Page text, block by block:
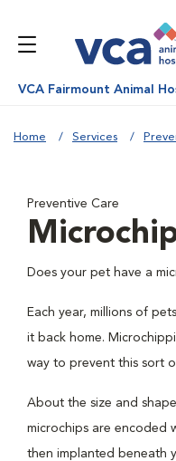
VCA Fairmount Animal
Home Services
Preventive Care
Does your pet have a
Each year, millions of
it back home.
way to prevent this sort
About the size and
microchips are encoded
then implanted beneath